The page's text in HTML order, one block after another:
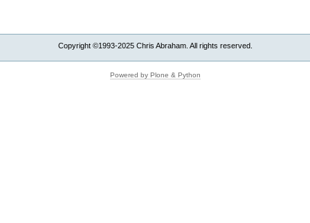
Copyright ©1993-2025 Chris Abraham. All rights reserved.
Powered by Plone & Python